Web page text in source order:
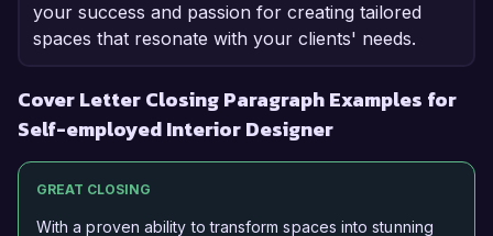
your success and passion for creating tailored
spaces that resonate with your clients' needs.
Cover Letter Closing Paragraph Examples for
Self-employed Interior Designer
GREAT CLOSING
With a proven ability to transform spaces into stunning